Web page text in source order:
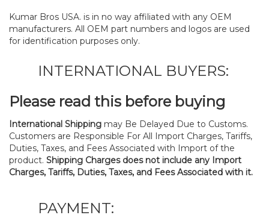
Kumar Bros USA. is in no way affiliated with any OEM
manufacturers. All OEM part numbers and logos are used
for identification purposes only.
INTERNATIONAL BUYERS:
Please read this before buying
International Shipping may Be Delayed Due to Customs.
Customers are Responsible For All Import Charges, Tariffs,
Duties, Taxes, and Fees Associated with Import of the
product. Shipping Charges does not include any Import
Charges, Tariffs, Duties, Taxes, and Fees Associated with it.
PAYMENT: